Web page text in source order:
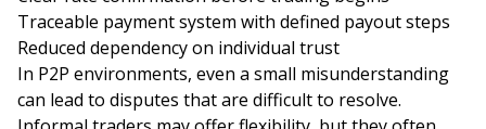
Traceable payment system with defined payout steps
Reduced dependency on individual trust
In P2P environments, even a small misunderstanding
can lead to disputes that are difficult to resolve.